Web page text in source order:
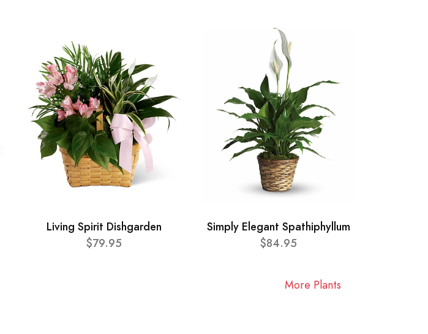
Living Spirit Dishgarden
$79.95
Simply Elegant Spathiphyllum
$84.95
More Plants